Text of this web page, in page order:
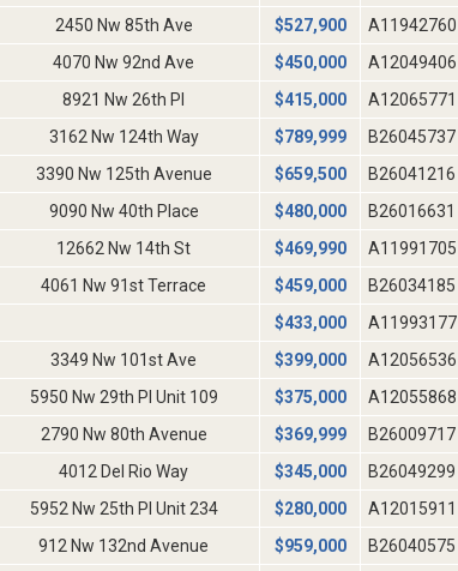
2450 Nw 85th Ave
$527,900 A11942760
4070 Nw 92nd Ave
$450,000 A12049406
8921 Nw 26th Pl
$415,000 A12065771
3162 Nw 124th Way
$789,999 B26045737
3390 Nw 125th Avenue
$659,500 B26041216
9090 Nw 40th Place
$480,000 B26016631
12662 Nw 14th St
$469,990 A11991705
4061 Nw 91st Terrace
$459,000 B26034185
$433,000 A11993177
3349 Nw 101st Ave
$399,000 A12056536
5950 Nw 29th Pl Unit 109
$375,000 A12055868
2790 Nw 80th Avenue
$369,999 B26009717
4012 Del Rio Way
$345,000 B26049299
5952 Nw 25th Pl Unit 234
$280,000 A12015911
912 Nw 132nd Avenue
$959,000 B26040575